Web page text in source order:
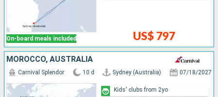
On-board meals included US$ 797
MOROCCO, AUSTRALIA
Carnival Splendor 10 d Sydney (Australia) 07/18/2027
Kids' clubs from 2yo